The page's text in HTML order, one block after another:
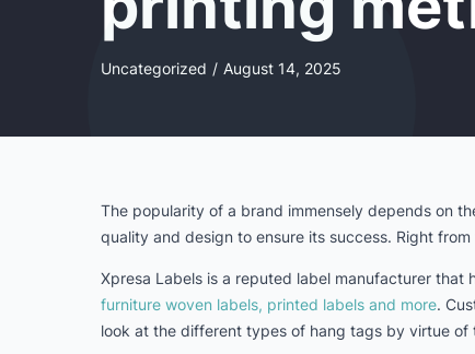
Uncategorized / August 14, 2025
The popularity of a brand immensely depends on
quality and design to ensure its success. Right
Xpresa Labels is a reputed label manufacturer
furniture woven labels, printed labels and more.
look at the different types of hang tags by virtue